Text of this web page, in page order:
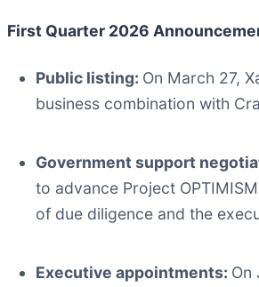
First Quarter 2026
Public listing: On March 27,
business combination with
Government support
to advance Project
of due diligence and the
Executive appointments: On